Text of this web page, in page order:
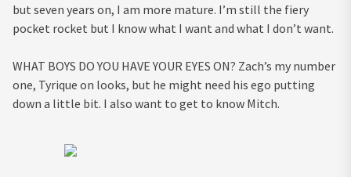
but seven years on, I am more mature. I’m still the fiery
pocket rocket but I know what I want and what I don’t want.
WHAT BOYS DO YOU HAVE YOUR EYES ON? Zach’s my number
one, Tyrique on looks, but he might need his ego putting
down a little bit. I also want to get to know Mitch.